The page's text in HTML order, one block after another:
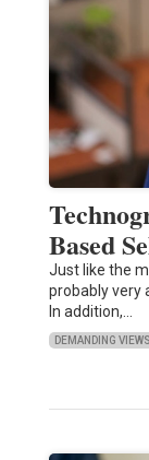
Based
Just like the
probably very
In addition,…
DEMANDING VIEWS